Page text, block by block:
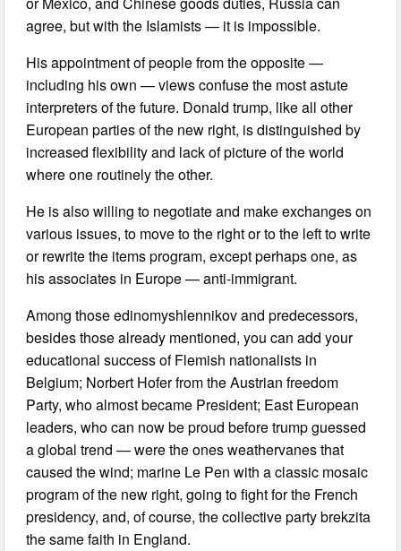
agree, but with the Islamists — it is impossible.
His appointment of people from the opposite —
including his own — views confuse the most astute
interpreters of the future. Donald trump, like all other
European parties of the new right, is distinguished by
increased flexibility and lack of picture of the world
where one routinely the other.
He is also willing to negotiate and make exchanges on
various issues, to move to the right or to the left to write
or rewrite the items program, except perhaps one, as
his associates in Europe — anti-immigrant.
Among those edinomyshlennikov and predecessors,
besides those already mentioned, you can add your
educational success of Flemish nationalists in
Belgium; Norbert Hofer from the Austrian freedom
Party, who almost became President; East European
leaders, who can now be proud before trump guessed
a global trend — were the ones weathervanes that
caused the wind; marine Le Pen with a classic mosaic
program of the new right, going to fight for the French
presidency, and, of course, the collective party brekzita
the same faith in England.